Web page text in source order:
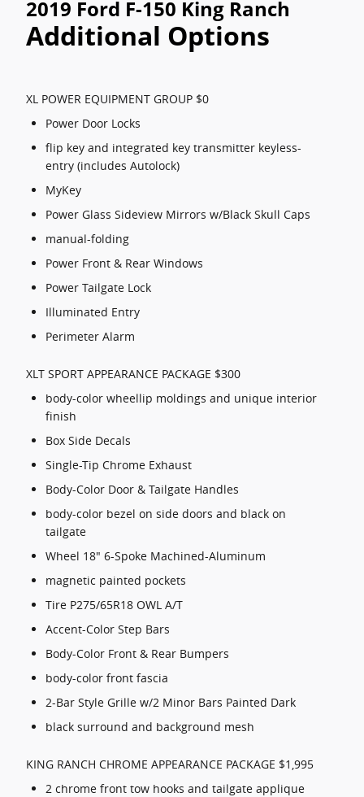
2019 Ford F-150 King Ranch
Additional Options
XL POWER EQUIPMENT GROUP $0
Power Door Locks
flip key and integrated key transmitter keyless-
entry (includes Autolock)
MyKey
Power Glass Sideview Mirrors w/Black Skull Caps
manual-folding
Power Front & Rear Windows
Power Tailgate Lock
Illuminated Entry
Perimeter Alarm
XLT SPORT APPEARANCE PACKAGE $300
body-color wheellip moldings and unique interior
finish
Box Side Decals
Single-Tip Chrome Exhaust
Body-Color Door & Tailgate Handles
body-color bezel on side doors and black on
tailgate
Wheel 18" 6-Spoke Machined-Aluminum
magnetic painted pockets
Tire P275/65R18 OWL A/T
Accent-Color Step Bars
Body-Color Front & Rear Bumpers
body-color front fascia
2-Bar Style Grille w/2 Minor Bars Painted Dark
black surround and background mesh
KING RANCH CHROME APPEARANCE PACKAGE $1,995
2 chrome front tow hooks and tailgate applique